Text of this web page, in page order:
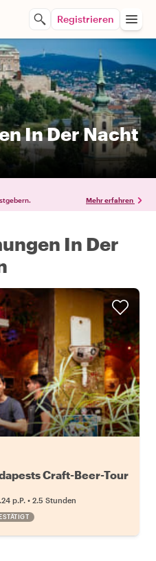
Registrieren
In Der Nacht
Mehr erfahren
In Der
Craft-Beer-Tour
p.P. • 2.5 Stunden